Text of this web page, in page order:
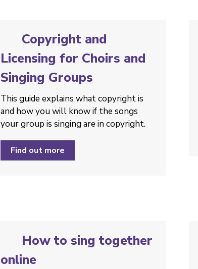
Copyright and
Licensing for Choirs and
Singing Groups
This guide explains what copyright is
and how you will know if the songs
your group is singing are in copyright.
Find out more
How to sing together
online